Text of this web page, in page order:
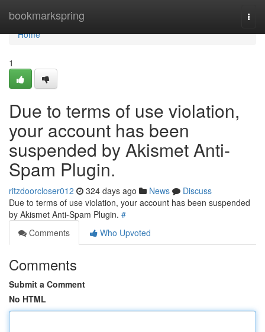
bookmarkspring
Home
Home
1
Due to terms of use violation,
your account has been
suspended by Akismet Anti-
Spam Plugin.
ritzdoorcloser012 324 days ago News
Discuss
Due to terms of use violation, your account has been suspended
by Akismet Anti-Spam Plugin. #
Comments
Who Upvoted
Comments
Submit a Comment
No HTML